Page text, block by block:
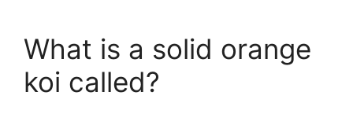
What is a solid orange
koi called?